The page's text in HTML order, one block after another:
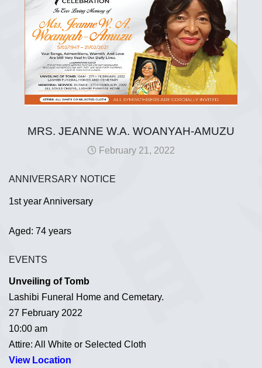
MRS. JEANNE W.A. WOANYAH-AMUZU
February 21, 2022
ANNIVERSARY NOTICE
1st year Anniversary
Aged: 74 years
EVENTS
Unveiling of Tomb
Lashibi Funeral Home and Cemetary.
27 February 2022
10:00 am
Attire: All White or Selected Cloth
View Location